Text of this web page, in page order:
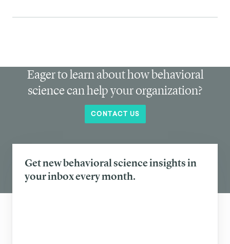
Eager to learn about how behavioral
science can help your organization?
CONTACT US
Get new behavioral science insights in
your inbox every month.